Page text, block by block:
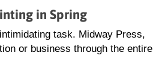
in Spring
task. Midway Press,
or business through the entire